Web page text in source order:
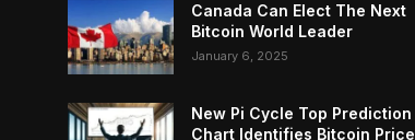
Canada Can Elect The Next
Bitcoin World Leader
January 6, 2025
New Pi Cycle Top Prediction
Chart Identifies Bitcoin Price